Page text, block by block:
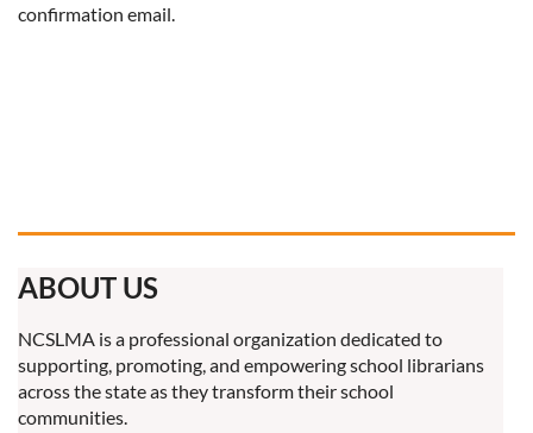
confirmation email.
ABOUT US
NCSLMA is a professional organization dedicated to
supporting, promoting, and empowering school librarians
across the state as they transform their school
communities.